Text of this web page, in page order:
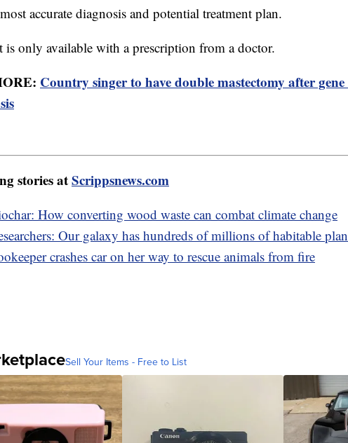
accurate diagnosis and potential treatment plan.
is only available with a prescription from a doctor.
Country singer to have double mastectomy after
stories atScrippsnews.com
How converting wood waste can combat climate change
Our galaxy has hundreds of millions of habitable
crashes car on her way to rescue animals from fire
Sell Your Items - Free to List